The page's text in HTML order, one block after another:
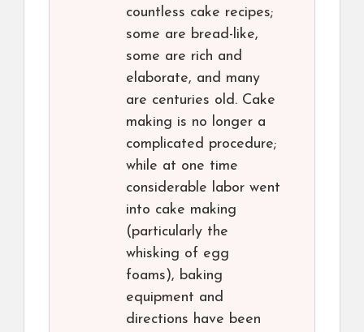
countless cake recipes;
some are bread-like,
some are rich and
elaborate, and many
are centuries old. Cake
making is no longer a
complicated procedure;
while at one time
considerable labor went
into cake making
(particularly the
whisking of egg
foams), baking
equipment and
directions have been